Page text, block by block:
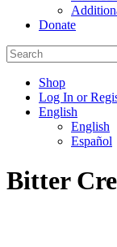
Donate
Shop
Log In or
English
English
Español
Like
us
Follow
us
Find
us
Bitter